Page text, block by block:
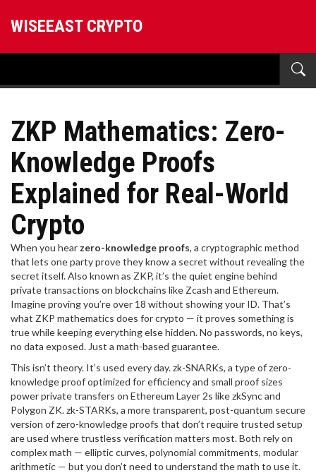
WISEEAST CRYPTO
ZKP Mathematics: Zero-
Knowledge Proofs
Explained for Real-World
Crypto
When you hear zero-knowledge proofs, a cryptographic method
that lets one party prove they know a secret without revealing the
secret itself. Also known as ZKP, it’s the quiet engine behind
private transactions on blockchains like Zcash and Ethereum.
Imagine proving you’re over 18 without showing your ID. That’s
what ZKP mathematics does for crypto — it proves something is
true while keeping everything else hidden. No passwords, no keys,
no data exposed. Just a math-based guarantee.
This isn’t theory. It’s used every day.zk-SNARKs, a type of zero-
knowledge proof optimized for efficiency and small proof sizes
power private transfers on Ethereum Layer 2s like zkSync and
Polygon ZK.zk-STARKs, a more transparent, post-quantum secure
version of zero-knowledge proofs that don’t require trusted setup
are used where trustless verification matters most. Both rely on
complex math — elliptic curves, polynomial commitments, modular
arithmetic — but you don’t need to understand the math to use it.